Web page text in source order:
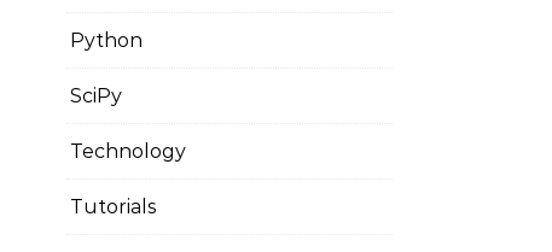
Python
SciPy
Technology
Tutorials